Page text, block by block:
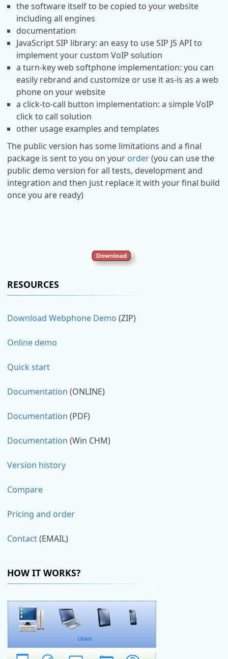
the software itself to be copied to your website
including all engines
documentation
JavaScript SIP library: an easy to use SIP JS API to
implement your custom VoIP solution
a turn-key web softphone implementation: you can
easily rebrand and customize or use it as-is as a web
phone on your website
a click-to-call button implementation: a simple VoIP
click to call solution
other usage examples and templates
The public version has some limitations and a final
package is sent to you on your order(you can use the
public demo version for all tests, development and
integration and then just replace it with your final build
once you are ready)
RESOURCES
Download Webphone Demo (ZIP)
Online demo
Quick start
Documentation (ONLINE)
Documentation (PDF)
Documentation (Win CHM)
Version history
Compare
Pricing and order
Contact(EMAIL)
HOW IT WORKS?